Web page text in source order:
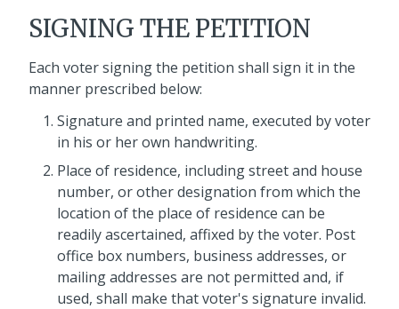
SIGNING THE PETITION
Each voter signing the petition shall sign it in the
manner prescribed below:
Signature and printed name, executed by voter
in his or her own handwriting.
Place of residence, including street and house
number, or other designation from which the
location of the place of residence can be
readily ascertained, affixed by the voter. Post
office box numbers, business addresses, or
mailing addresses are not permitted and, if
used, shall make that voter's signature invalid.